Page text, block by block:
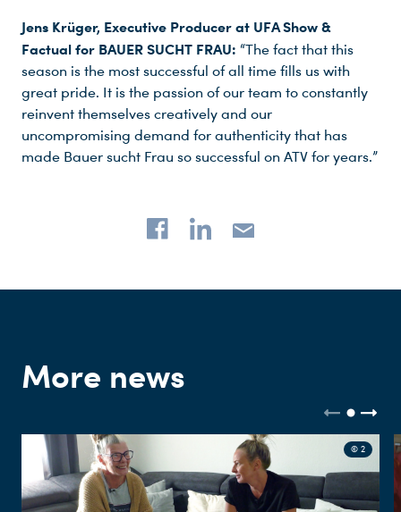
Jens Krüger, Executive Producer at UFA Show &
Factual for BAUER SUCHT FRAU: “The fact that this
season is the most successful of all time fills us with
great pride. It is the passion of our team to constantly
reinvent themselves creatively and our
uncompromising demand for authenticity that has
made Bauer sucht Frau so successful on ATV for years.”
More news
© 2